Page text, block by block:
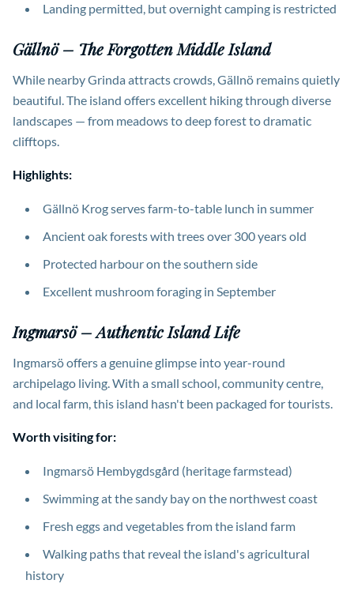
Landing permitted, but overnight camping is restricted
Gällnö – The Forgotten Middle Island
While nearby Grinda attracts crowds, Gällnö remains quietly
beautiful. The island offers excellent hiking through diverse
landscapes — from meadows to deep forest to dramatic
clifftops.
Highlights:
Gällnö Krog serves farm-to-table lunch in summer
Ancient oak forests with trees over 300 years old
Protected harbour on the southern side
Excellent mushroom foraging in September
Ingmarsö – Authentic Island Life
Ingmarsö offers a genuine glimpse into year-round
archipelago living. With a small school, community centre,
and local farm, this island hasn't been packaged for tourists.
Worth visiting for:
Ingmarsö Hembygdsgård (heritage farmstead)
Swimming at the sandy bay on the northwest coast
Fresh eggs and vegetables from the island farm
Walking paths that reveal the island's agricultural
history